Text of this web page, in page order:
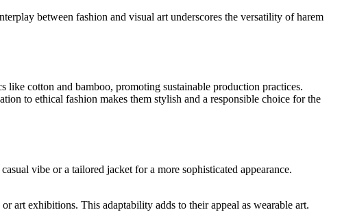
between fashion and visual art underscores the versatility of harem
like cotton and bamboo, promoting sustainable production practices.
to ethical fashion makes them stylish and a responsible choice for the
vibe or a tailored jacket for a more sophisticated appearance.
art exhibitions. This adaptability adds to their appeal as wearable art.